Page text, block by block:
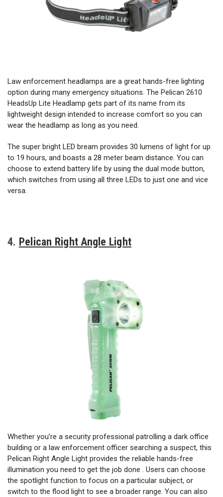
Law enforcement headlamps are a great hands-free lighting
option during many emergency situations. The Pelican 2610
HeadsUp Lite Headlamp gets part of its name from its
lightweight design intended to increase comfort so you can
wear the headlamp as long as you need.
The super bright LED bream provides 30 lumens of light for up
to 19 hours, and boasts a 28 meter beam distance. You can
choose to extend battery life by using the dual mode button,
which switches from using all three LEDs to just one and vice
versa.
4. Pelican Right Angle Light
Whether you’re a security professional patrolling a dark office
building or a law enforcement officer searching a suspect, this
Pelican Right Angle Light provides the reliable hands-free
illumination you need to get the job done . Users can choose
the spotlight function to focus on a particular subject, or
switch to the flood light to see a broader range. You can also